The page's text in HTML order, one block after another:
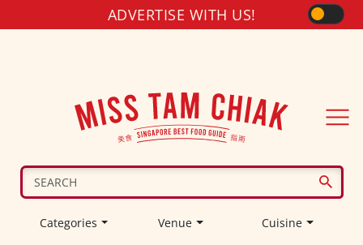
ADVERTISE WITH US!
Categories Venue Cuisine